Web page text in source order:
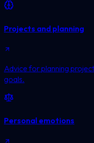
Projects and planning
Advice for planning
goals.
Personal emotions